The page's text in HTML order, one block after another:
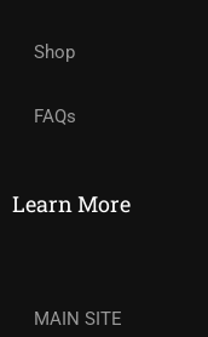
Shop
FAQs
Learn More
MAIN SITE